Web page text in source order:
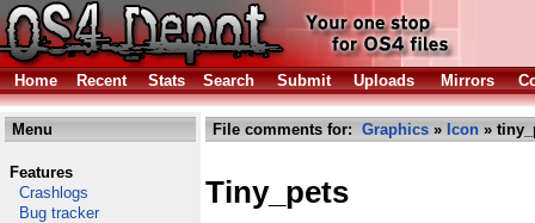
Home Recent Stats Search Submit Uploads Mirrors
Menu
Features
Crashlogs
Bug tracker
File comments for: Graphics » Icon »
Tiny_pets